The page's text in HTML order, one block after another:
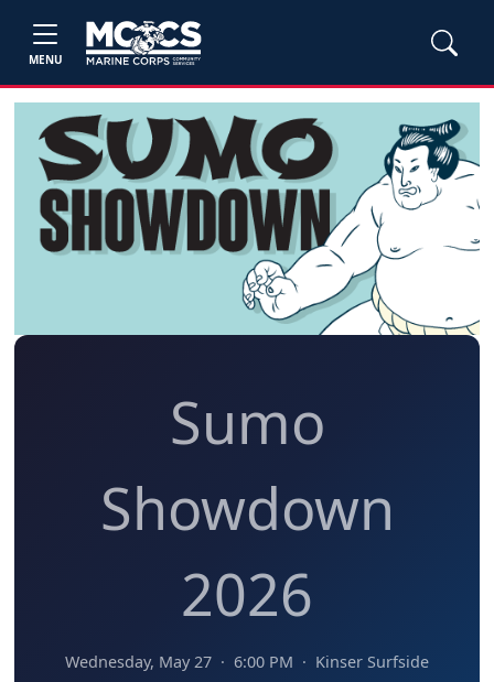
MENU
Sumo
Showdown
2026
Wednesday, May 27 · 6:00 PM · Kinser Surfside